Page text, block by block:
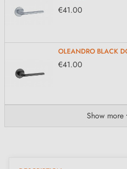
€41.00
OLEANDRO BLACK
€41.00
Show more